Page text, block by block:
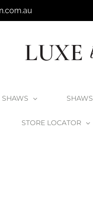
SHAWS
STORE LOCATOR